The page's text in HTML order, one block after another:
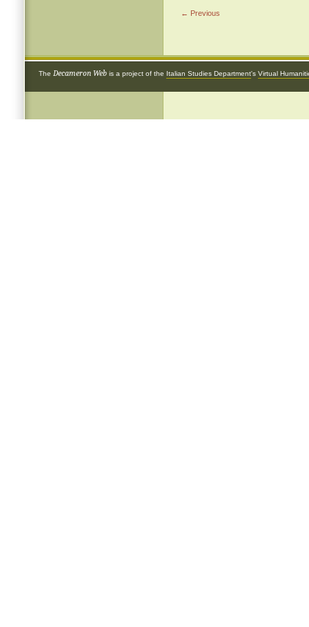
← Previous
The Decameron Web is a project of the Italian Studies Department's Virtual